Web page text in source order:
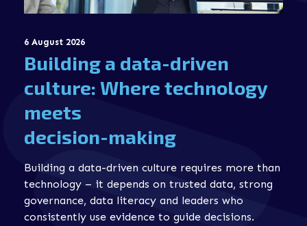
6 August 2026
Building a data-driven
culture: Where technology
meets
decision-making
Building a data-driven culture requires more than
technology – it depends on trusted data, strong
governance, data literacy and leaders who
consistently use evidence to guide decisions.